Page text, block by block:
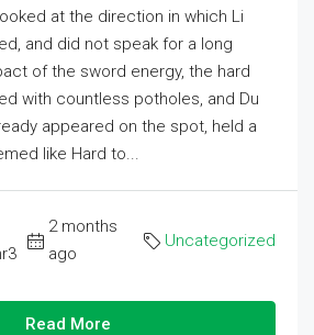
at the direction in which Li
and did not speak for a long
of the sword energy, the hard
with countless potholes, and Du
appeared on the spot, held a
like Hard to...
2 months
ago
Uncategorized
Read More